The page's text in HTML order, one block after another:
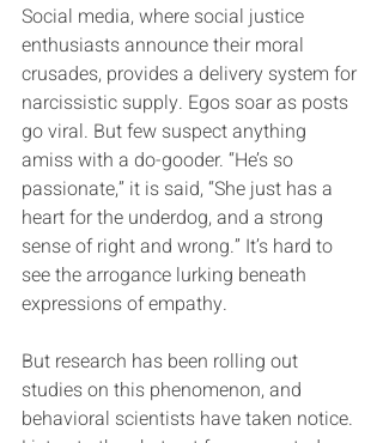
Social media, where social justice
enthusiasts announce their moral
crusades, provides a delivery system for
narcissistic supply. Egos soar as posts
go viral. But few suspect anything
amiss with a do-gooder. “He’s so
passionate,” it is said, “She just has a
heart for the underdog, and a strong
sense of right and wrong.” It’s hard to
see the arrogance lurking beneath
expressions of empathy.
But research has been rolling out
studies on this phenomenon, and
behavioral scientists have taken notice.